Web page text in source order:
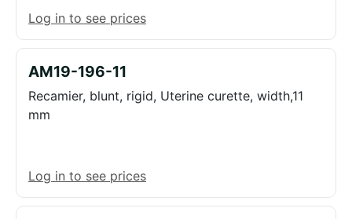
Log in to see prices
AM19-196-11
Recamier, blunt, rigid, Uterine curette, width,11
mm
Log in to see prices